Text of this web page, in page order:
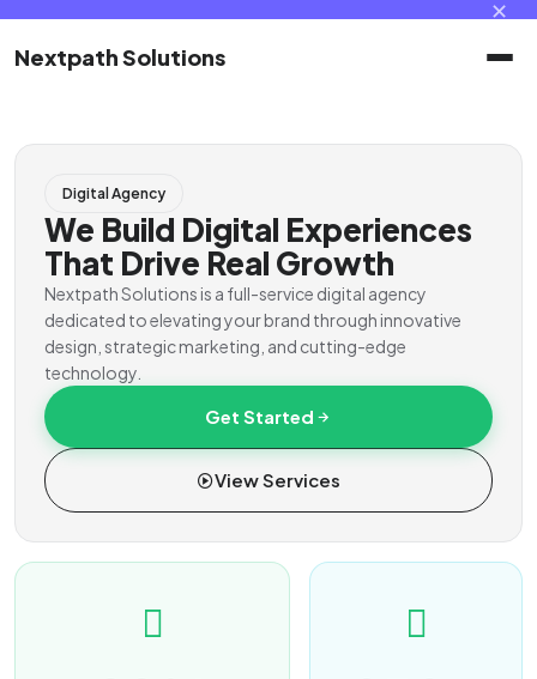
✕
Nextpath Solutions
Home
Services
Products
Portal
Contact
Digital Agency
We Build Digital Experiences
That Drive Real Growth
Nextpath Solutions is a full-service digital agency
dedicated to elevating your brand through innovative
design, strategic marketing, and cutting-edge
technology.
Get Started
View Services